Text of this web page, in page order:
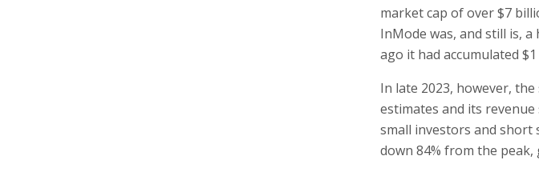
market cap of over $7
InMode was, and still is,
ago it had accumulated
In late 2023, however,
estimates and its
small investors and short
down 84% from the peak,